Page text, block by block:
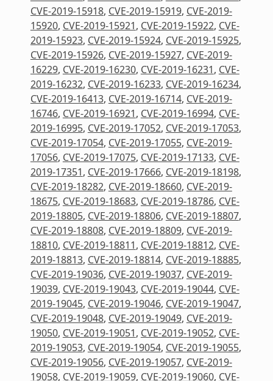
CVE-2019-15918, CVE-2019-15919, CVE-2019-
15920, CVE-2019-15921, CVE-2019-15922, CVE-
2019-15923, CVE-2019-15924, CVE-2019-15925,
CVE-2019-15926, CVE-2019-15927, CVE-2019-
16229, CVE-2019-16230, CVE-2019-16231, CVE-
2019-16232, CVE-2019-16233, CVE-2019-16234,
CVE-2019-16413, CVE-2019-16714, CVE-2019-
16746, CVE-2019-16921, CVE-2019-16994, CVE-
2019-16995, CVE-2019-17052, CVE-2019-17053,
CVE-2019-17054, CVE-2019-17055, CVE-2019-
17056, CVE-2019-17075, CVE-2019-17133, CVE-
2019-17351, CVE-2019-17666, CVE-2019-18198,
CVE-2019-18282, CVE-2019-18660, CVE-2019-
18675, CVE-2019-18683, CVE-2019-18786, CVE-
2019-18805, CVE-2019-18806, CVE-2019-18807,
CVE-2019-18808, CVE-2019-18809, CVE-2019-
18810, CVE-2019-18811, CVE-2019-18812, CVE-
2019-18813, CVE-2019-18814, CVE-2019-18885,
CVE-2019-19036, CVE-2019-19037, CVE-2019-
19039, CVE-2019-19043, CVE-2019-19044, CVE-
2019-19045, CVE-2019-19046, CVE-2019-19047,
CVE-2019-19048, CVE-2019-19049, CVE-2019-
19050, CVE-2019-19051, CVE-2019-19052, CVE-
2019-19053, CVE-2019-19054, CVE-2019-19055,
CVE-2019-19056, CVE-2019-19057, CVE-2019-
19058, CVE-2019-19059, CVE-2019-19060, CVE-